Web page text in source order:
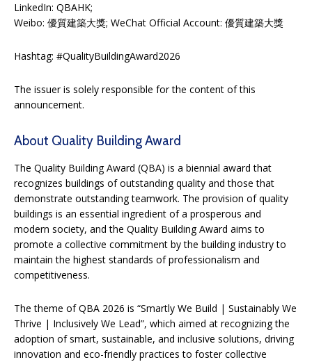
LinkedIn: QBAHK;
Weibo: 優質建築大獎; WeChat Official Account: 優質建築大獎
Hashtag: #QualityBuildingAward2026
The issuer is solely responsible for the content of this
announcement.
About Quality Building Award
The Quality Building Award (QBA) is a biennial award that
recognizes buildings of outstanding quality and those that
demonstrate outstanding teamwork. The provision of quality
buildings is an essential ingredient of a prosperous and
modern society, and the Quality Building Award aims to
promote a collective commitment by the building industry to
maintain the highest standards of professionalism and
competitiveness.
The theme of QBA 2026 is “Smartly We Build | Sustainably We
Thrive | Inclusively We Lead”, which aimed at recognizing the
adoption of smart, sustainable, and inclusive solutions, driving
innovation and eco-friendly practices to foster collective